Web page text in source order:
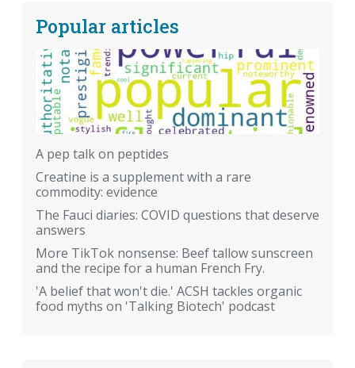
Popular articles
A pep talk on peptides
Creatine is a supplement with a rare
commodity: evidence
The Fauci diaries: COVID questions that deserve
answers
More TikTok nonsense: Beef tallow sunscreen
and the recipe for a human French Fry.
'A belief that won't die.' ACSH tackles organic
food myths on 'Talking Biotech' podcast